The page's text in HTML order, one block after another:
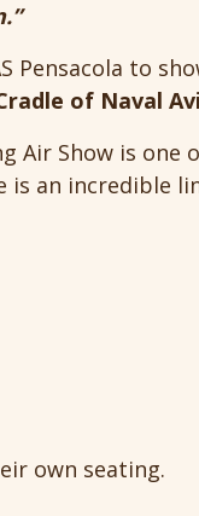
to
of Naval
Air Show is
an incredible
own seating.